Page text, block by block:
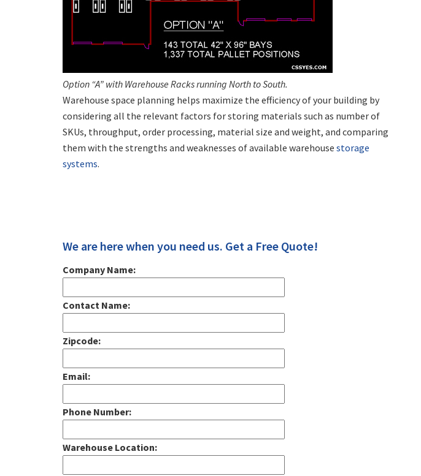
Option “A” with Warehouse Racks running North to South.
Warehouse space planning helps maximize the efficiency of your building by
considering all the relevant factors for storing materials such as number of
SKUs, throughput, order processing, material size and weight, and comparing
them with the strengths and weaknesses of available warehouse storage
systems.
We are here when you need us. Get a Free Quote!
Company Name:
Contact Name:
Zipcode:
Email:
Phone Number:
Warehouse Location: